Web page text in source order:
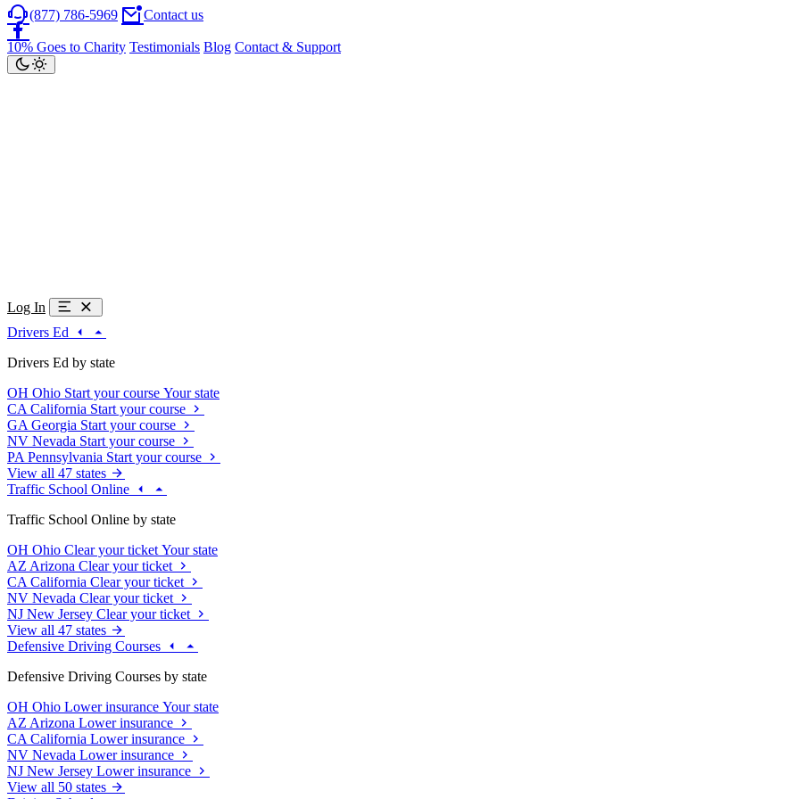
(877) 786-5969 Contact us
10% Goes to Charity Testimonials Blog Contact & Support
Log In
Drivers Ed
Drivers Ed by state
OH Ohio Start your course Your state
CA California Start your course
GA Georgia Start your course
NV Nevada Start your course
PA Pennsylvania Start your course
View all 47 states
Traffic School Online
Traffic School Online by state
OH Ohio Clear your ticket Your state
AZ Arizona Clear your ticket
CA California Clear your ticket
NV Nevada Clear your ticket
NJ New Jersey Clear your ticket
View all 47 states
Defensive Driving Courses
Defensive Driving Courses by state
OH Ohio Lower insurance Your state
AZ Arizona Lower insurance
CA California Lower insurance
NV Nevada Lower insurance
NJ New Jersey Lower insurance
View all 50 states